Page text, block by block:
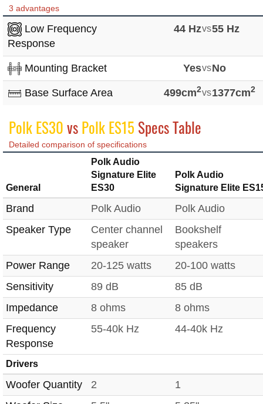
3 advantages
Low Frequency
Response
44 Hzvs55 Hz
Mounting Bracket YesvsNo
Base Surface Area 499cm2vs1377cm2
Polk ES30vsPolk ES15 Specs Table
Detailed comparison of specifications
General
Polk Audio
Signature Elite
ES30
Polk Audio
Signature Elite
Brand Polk Audio
Polk Audio
Speaker Type
Center channel
speaker
Bookshelf
speakers
Power Range
20-125 watts
20-100 watts
Sensitivity
89 dB
85 dB
Impedance
8 ohms
8 ohms
Frequency
Response
55-40k Hz 44-40k Hz
Drivers
Woofer Quantity 2
1